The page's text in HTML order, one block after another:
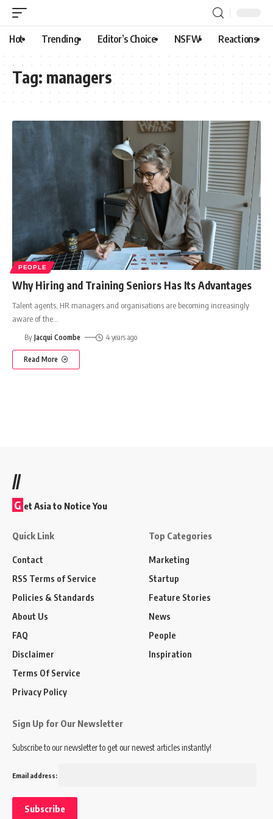
Hot Trending Editor’s Choice NSFW Reactions
Tag: managers
PEOPLE
Why Hiring and Training Seniors Has Its Advantages
Talent agents, HR managers and organisations are becoming increasingly
aware of the
By Jacqui Coombe 4 years ago
Read More
//
G et Asia to Notice You
Quick Link
Contact
RSS Terms of Service
Policies & Standards
About Us
FAQ
Disclaimer
Terms Of Service
Privacy Policy
Top Categories
Marketing
Startup
Feature Stories
News
People
Inspiration
Sign Up for Our Newsletter
Subscribe to our newsletter to get our newest articles instantly!
Email address: